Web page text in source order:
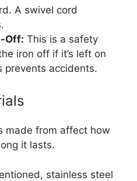
A swivel cord
Off: This is a safety
iron off if it’s left on
prevents accidents.
made from affect how
it lasts.
stainless steel